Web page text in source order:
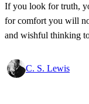
If you look for truth,
for comfort you will
and wishful thinking
C. S. Lewis